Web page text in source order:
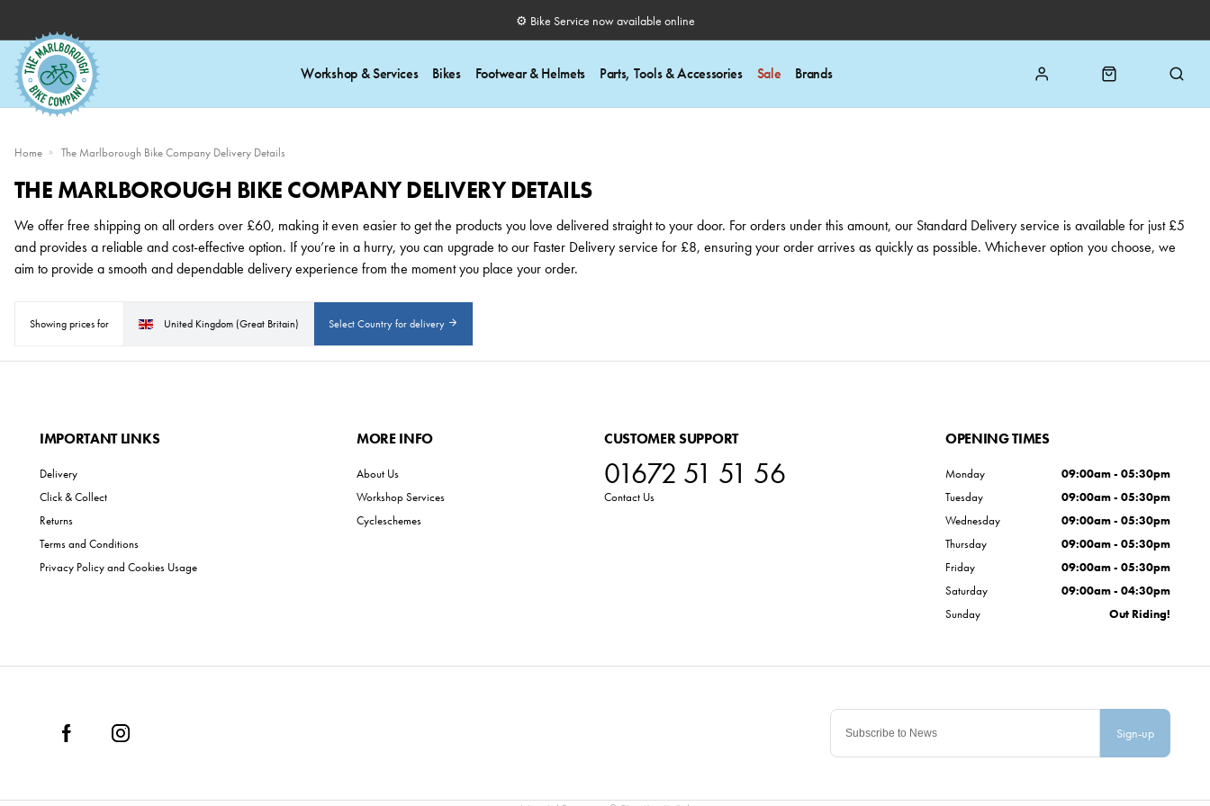
Workshop & Services Bikes Footwear & Helmets Parts, Tools & Accessories Sale Brands
⚙️ Bike Service now available online
Home The Marlborough Bike Company Delivery Details
THE MARLBOROUGH BIKE COMPANY DELIVERY DETAILS
We offer free shipping on all orders over £60, making it even easier to get the products you love delivered straight to your door. For orders under this amount, our Standard Delivery service is available for just £5
and provides a reliable and cost-effective option. If you’re in a hurry, you can upgrade to our Faster Delivery service for £8, ensuring your order arrives as quickly as possible. Whichever option you choose, we
aim to provide a smooth and dependable delivery experience from the moment you place your order.
Showing prices for United Kingdom (Great Britain) Select Country for delivery
Sign-up
IMPORTANT LINKS
Delivery
Click & Collect
Returns
Terms and Conditions
Privacy Policy and Cookies Usage
MORE INFO
About Us
Workshop Services
Cycleschemes
CUSTOMER SUPPORT
01672 51 51 56
Contact Us
OPENING TIMES
Monday
09:00am - 05:30pm
Tuesday
09:00am - 05:30pm
Wednesday
09:00am - 05:30pm
Thursday
09:00am - 05:30pm
Friday
09:00am - 05:30pm
Saturday
09:00am - 04:30pm
Sunday
Out Riding!